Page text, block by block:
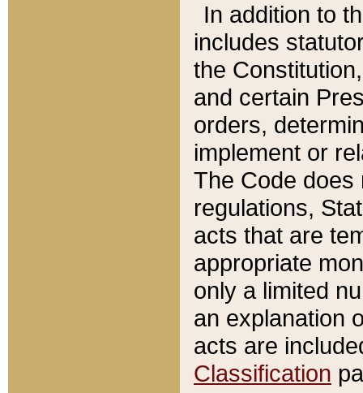
In addition to
includes
the
and certain
orders,
implement or
The Code does
regulations,
acts that are
appropriate
only a limited
an explanation
acts are
Classification